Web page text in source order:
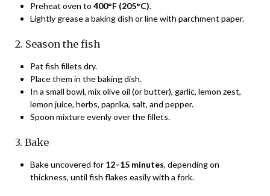
Preheat oven to 400°F (205°C).
Lightly grease a baking dish or line with parchment paper.
2. Season the fish
Pat fish fillets dry.
Place them in the baking dish.
In a small bowl, mix olive oil (or butter), garlic, lemon zest,
lemon juice, herbs, paprika, salt, and pepper.
Spoon mixture evenly over the fillets.
3. Bake
Bake uncovered for 12–15 minutes, depending on
thickness, until fish flakes easily with a fork.